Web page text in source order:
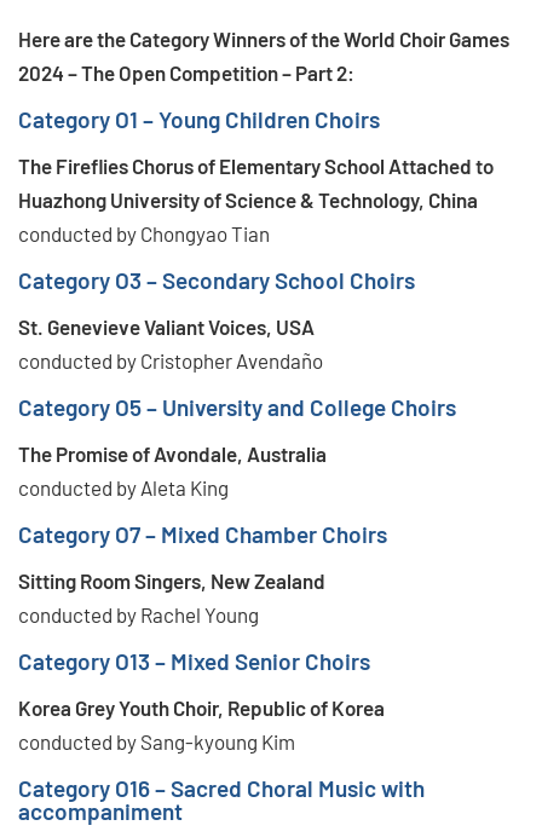
Here are the Category Winners of the World Choir Games
2024 – The Open Competition – Part 2:
Category O1 – Young Children Choirs
The Fireflies Chorus of Elementary School Attached to
Huazhong University of Science & Technology, China
conducted by Chongyao Tian
Category O3 – Secondary School Choirs
St. Genevieve Valiant Voices, USA
conducted by Cristopher Avendaño
Category O5 – University and College Choirs
The Promise of Avondale, Australia
conducted by Aleta King
Category O7 – Mixed Chamber Choirs
Sitting Room Singers, New Zealand
conducted by Rachel Young
Category O13 – Mixed Senior Choirs
Korea Grey Youth Choir, Republic of Korea
conducted by Sang-kyoung Kim
Category O16 – Sacred Choral Music with
accompaniment